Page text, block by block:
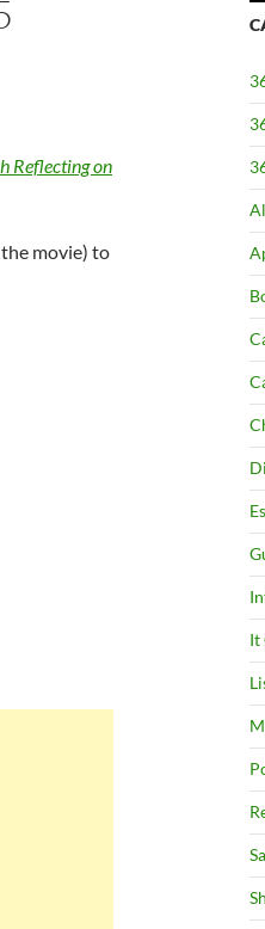
Reflecting on
the movie) to
It